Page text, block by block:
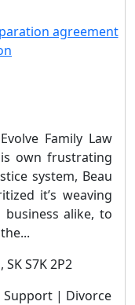
Family Law
own frustrating
system, Beau
it’s weaving
alike, to
, SK S7K 2P2
| Divorce